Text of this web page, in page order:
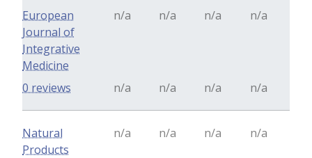
European
Journal of
Integrative
Medicine
n/a n/a n/a n/a
n/a n/a n/a n/a
0 reviews
Natural
Products
n/a n/a n/a n/a